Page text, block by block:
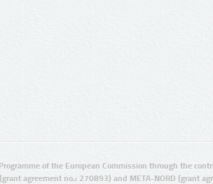
of the European Commission through the
agreement no.: 270893) and META-NORD (grant